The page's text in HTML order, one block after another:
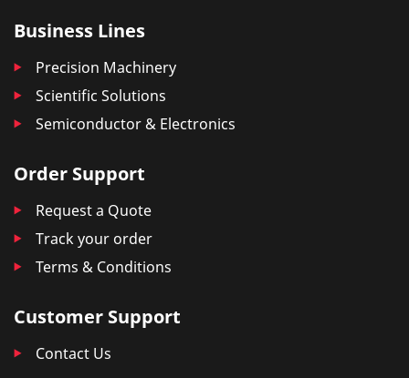
Business Lines
Precision Machinery
Scientific Solutions
Semiconductor & Electronics
Order Support
Request a Quote
Track your order
Terms & Conditions
Customer Support
Contact Us